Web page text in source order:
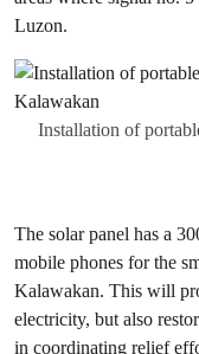
Luzon.
Installation of
The solar panel has a
mobile phones for the
Kalawakan. This will
electricity, but also
in coordinating relief